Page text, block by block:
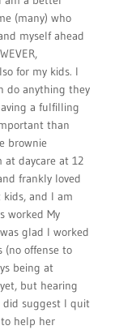
(many) who
myself ahead
for my kids. I
do anything they
a fulfilling
than
brownie
at daycare at 12
frankly loved
kids, and I am
worked My
glad I worked
(no offense to
being at
but hearing
did suggest I quit
help her